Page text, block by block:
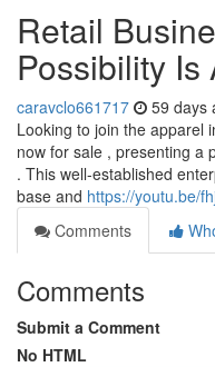
Retail
Possibility Is
caravclo661717 59 days
Looking to join the apparel
now for sale , presenting a
. This well-established
base and https://youtu.be/
Comments
Comments
Submit a Comment
No HTML